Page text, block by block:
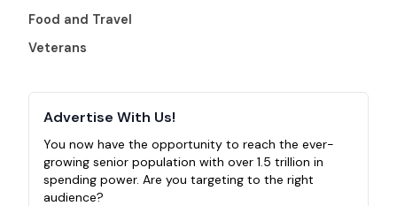
Food and Travel
Veterans
Advertise With Us!
You now have the opportunity to reach the ever-
growing senior population with over 1.5 trillion in
spending power. Are you targeting to the right
audience?